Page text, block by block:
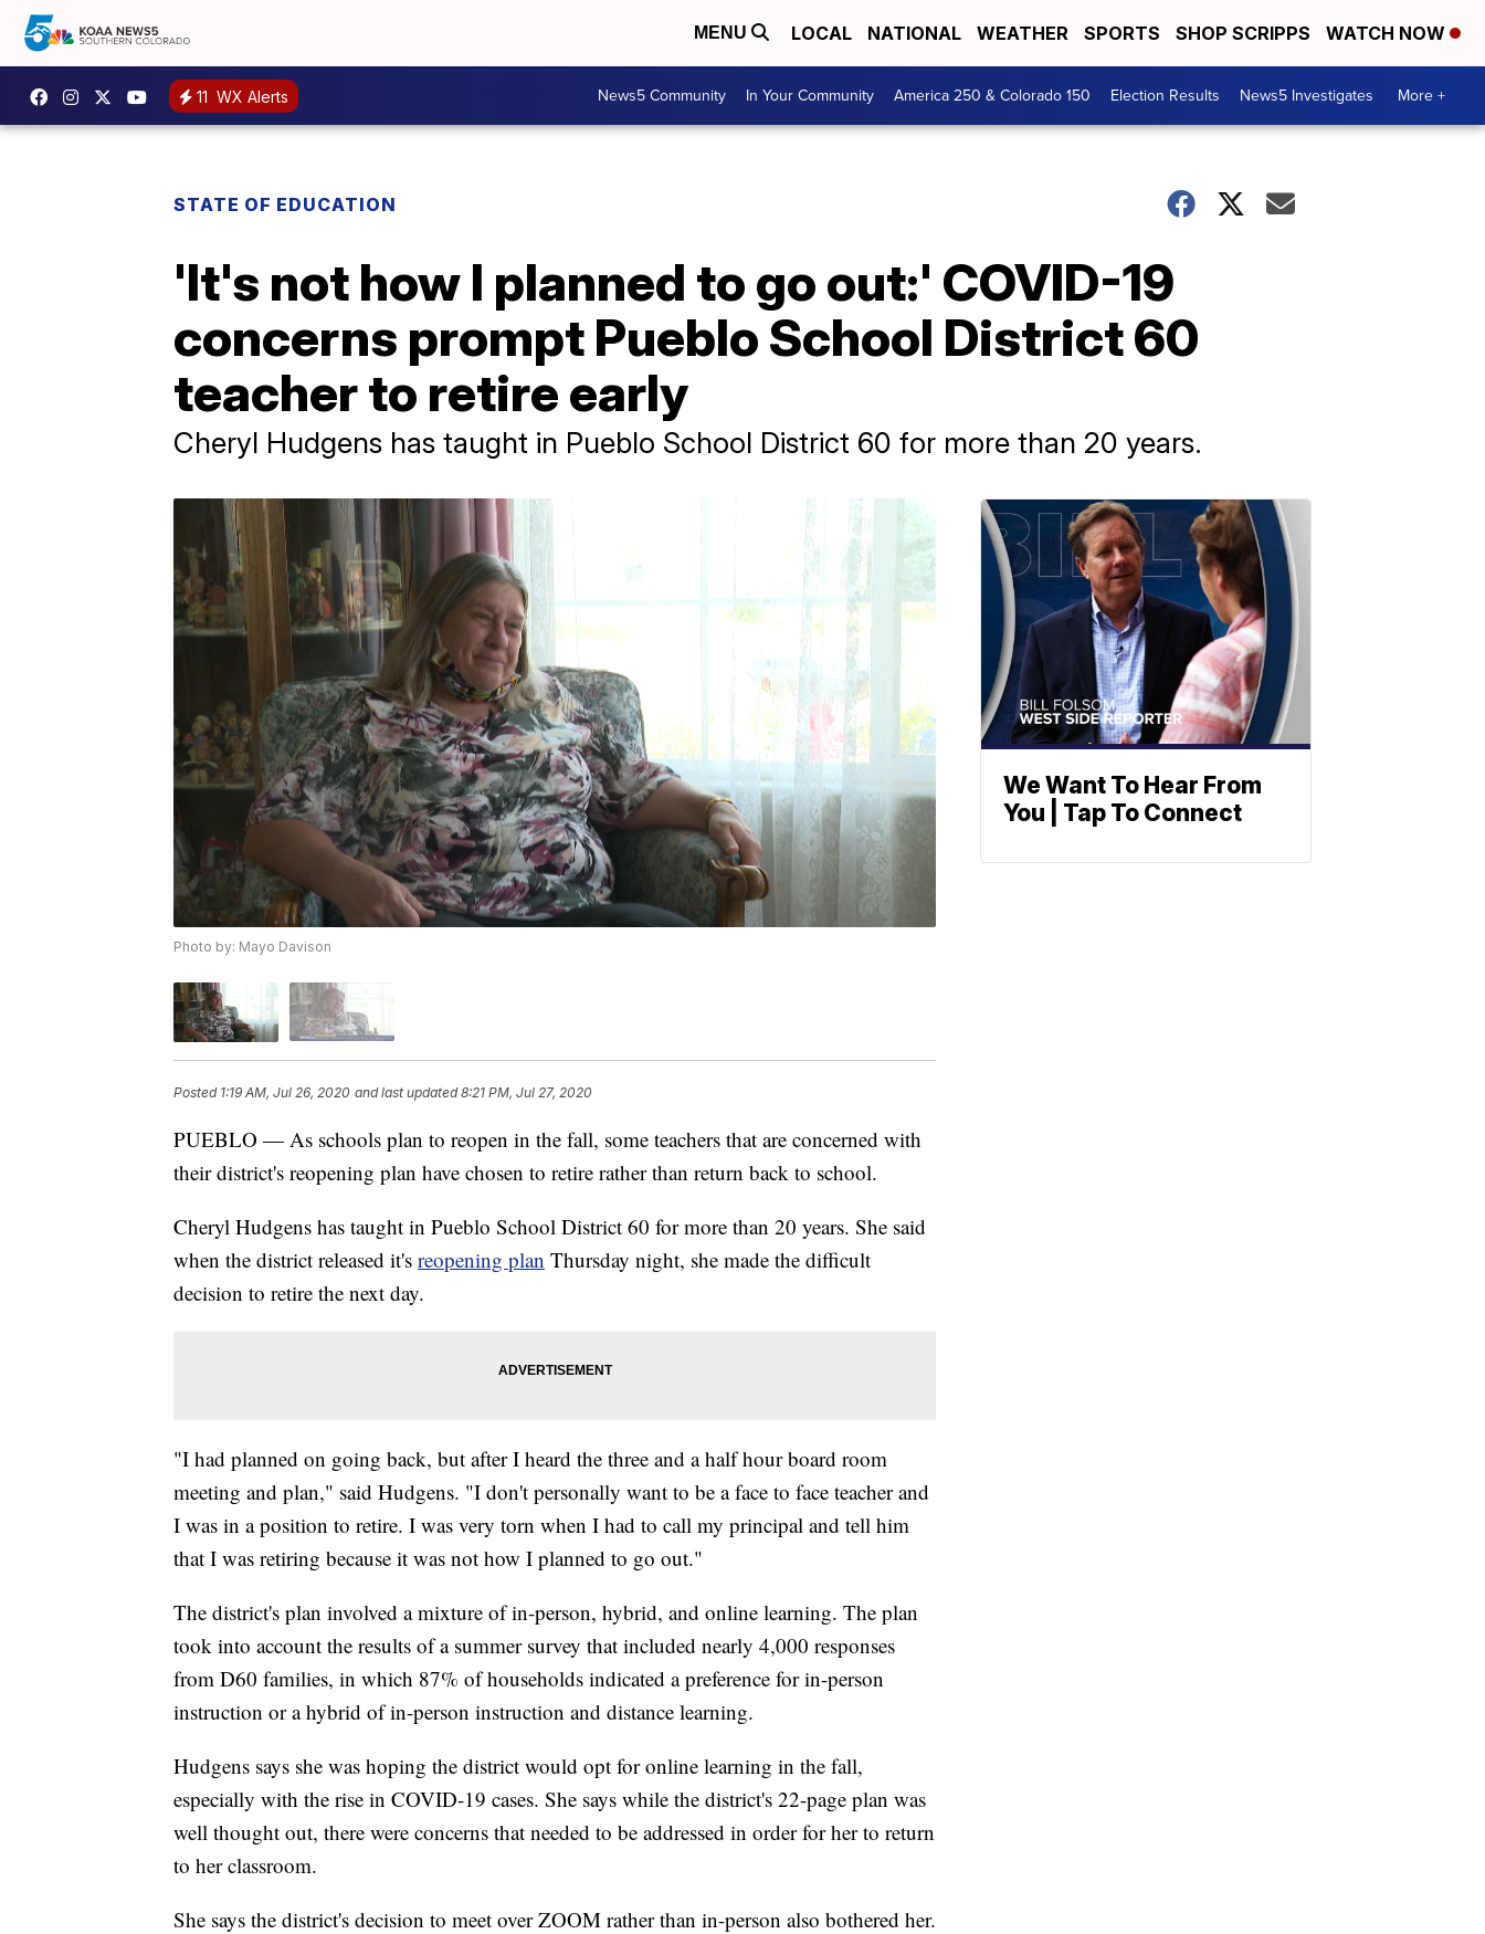
MENU LOCAL NATIONAL WEATHER SPORTS SHOP SCRIPPS WATCH NOW
11 WX Alerts News5 Community In Your Community America 250 & Colorado 150 Election Results News5 Investigates More +
STATE OF EDUCATION
'It's not how I planned to go out:' COVID-19
concerns prompt Pueblo School District 60
teacher to retire early
Cheryl Hudgens has taught in Pueblo School District 60 for more than 20 years.
Photo by: Mayo Davison
Posted 1:19 AM, Jul 26, 2020 and last updated 8:21 PM, Jul 27, 2020
PUEBLO — As schools plan to reopen in the fall, some teachers that are concerned with
their district's reopening plan have chosen to retire rather than return back to school.
Cheryl Hudgens has taught in Pueblo School District 60 for more than 20 years. She said
when the district released it's reopening plan Thursday night, she made the difficult
decision to retire the next day.
"I had planned on going back, but after I heard the three and a half hour board room
meeting and plan," said Hudgens. "I don't personally want to be a face to face teacher and
I was in a position to retire. I was very torn when I had to call my principal and tell him
that I was retiring because it was not how I planned to go out."
The district's plan involved a mixture of in-person, hybrid, and online learning. The plan
took into account the results of a summer survey that included nearly 4,000 responses
from D60 families, in which 87% of households indicated a preference for in-person
instruction or a hybrid of in-person instruction and distance learning.
Hudgens says she was hoping the district would opt for online learning in the fall,
especially with the rise in COVID-19 cases. She says while the district's 22-page plan was
well thought out, there were concerns that needed to be addressed in order for her to return
to her classroom.
She says the district's decision to meet over ZOOM rather than in-person also bothered her.
We Want To Hear From
You | Tap To Connect